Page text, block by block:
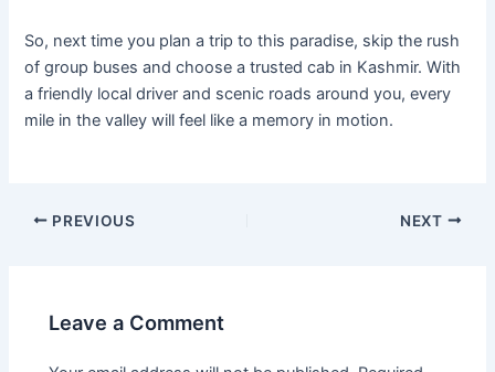
So, next time you plan a trip to this paradise, skip the rush
of group buses and choose a trusted cab in Kashmir. With
a friendly local driver and scenic roads around you, every
mile in the valley will feel like a memory in motion.
PREVIOUS NEXT
Leave a Comment